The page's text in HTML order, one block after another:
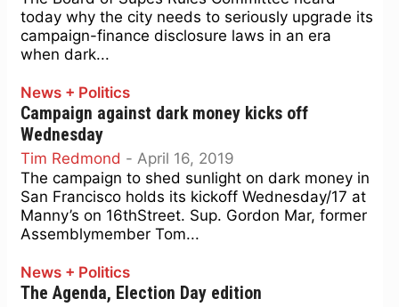
today why the city needs to seriously upgrade its
campaign-finance disclosure laws in an era
when dark...
News + Politics
Campaign against dark money kicks off
Wednesday
Tim Redmond - April 16, 2019
The campaign to shed sunlight on dark money in
San Francisco holds its kickoff Wednesday/17 at
Manny’s on 16thStreet. Sup. Gordon Mar, former
Assemblymember Tom...
News + Politics
The Agenda, Election Day edition